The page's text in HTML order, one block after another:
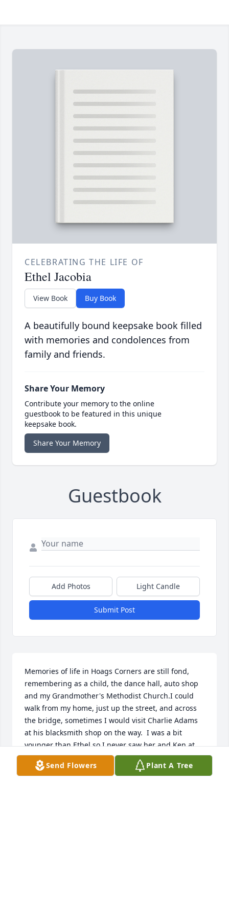
CELEBRATING THE LIFE OF
Ethel Jacobia
View Book Buy Book
A beautifully bound keepsake book filled
with memories and condolences from
family and friends.
Share Your Memory
Contribute your memory to the online
guestbook to be featured in this unique
keepsake book.
Share Your Memory
Guestbook
Add Photos Light Candle
Submit Post
Memories of life in Hoags Corners are still fond,
remembering as a child, the dance hall, auto shop
and my Grandmother's Methodist Church.I could
walk from my home, just up the street, and across
the bridge, sometimes I would visit Charlie Adams
at his blacksmith shop on the way.  I was a bit
younger than Ethel so I never saw her and Ken at
dances.  As I wrote to her on her 100th birthday,  I
have a decorated glass egg that she made.  My
Send Flowers Plant A Tree